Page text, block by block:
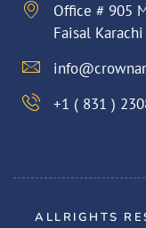
Office # 905
Faisal Karachi
+1 ( 831 )
ALLRIGHTS